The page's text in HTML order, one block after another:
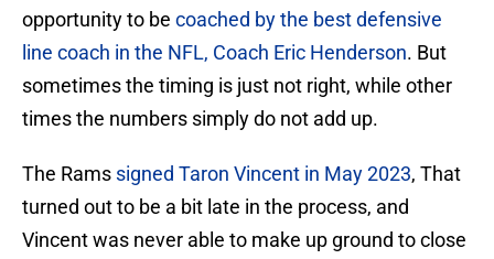
opportunity to be coached by the best defensive
line coach in the NFL, Coach Eric Henderson. But
sometimes the timing is just not right, while other
times the numbers simply do not add up.
The Rams signed Taron Vincent in May 2023, That
turned out to be a bit late in the process, and
Vincent was never able to make up ground to close